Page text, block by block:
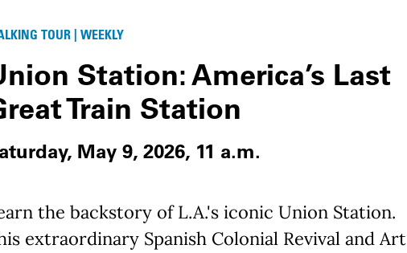
TOUR | WEEKLY
Station: America’s Last
Train Station
May 9, 2026, 11 a.m.
the backstory of L.A.'s iconic Union Station.
extraordinary Spanish Colonial Revival and Art